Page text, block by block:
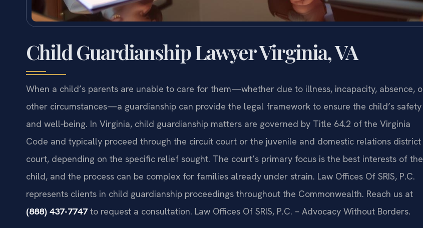
Child Guardianship Lawyer Virginia, VA
When a child’s parents are unable to care for them—whether due to illness, incapacity, absence,
other circumstances—a guardianship can provide the legal framework to ensure the child’s safety
and well‑being. In Virginia, child guardianship matters are governed by Title 64.2 of the Virginia
Code and typically proceed through the circuit court or the juvenile and domestic relations district
court, depending on the specific relief sought. The court’s primary focus is the best interests of the
child, and the process can be complex for families already under strain. Law Offices Of SRIS, P.C.
represents clients in child guardianship proceedings throughout the Commonwealth. Reach us at
(888) 437-7747 to request a consultation. Law Offices Of SRIS, P.C. – Advocacy Without Borders.